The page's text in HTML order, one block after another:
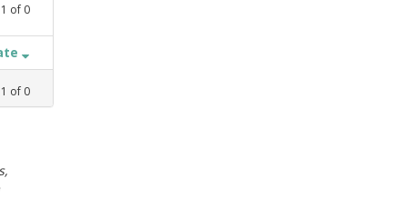
1 of 0
1 of 0